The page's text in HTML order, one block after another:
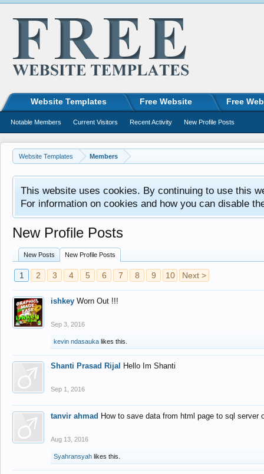
Website Templates Members
This website uses cookies. By continuing to use this
For information on cookies and how you can disable
New Profile Posts
New Posts New Profile Posts
1 2 3 4 5 6 7 8 9 10 Next >
ishkey Worn Out !!!
Sep 3, 2016
kevin ndasauka likes this.
Shanti Prasad Rijal Hello Im Shanti
Sep 1, 2016
tanvir ahmad How to save data from html page to sql
Aug 13, 2016
Syahransyah likes this.
Website Templates Free Website Free
Notable Members Current Visitors Recent Activity New Profile Posts